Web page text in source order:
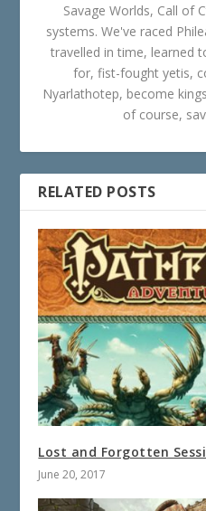
Savage Worlds, Call of
systems. We've raced
travelled in time, learned
for, fist-fought yetis,
Nyarlathotep, become
of course,
RELATED POSTS
Lost and Forgotten
June 20, 2017